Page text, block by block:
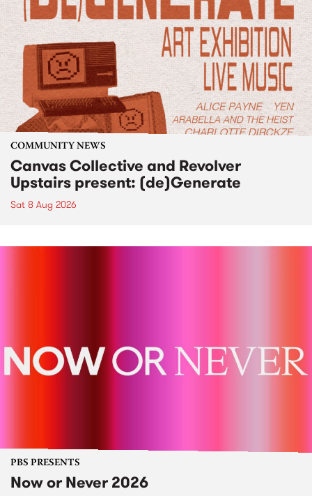
COMMUNITY NEWS
Canvas Collective and Revolver
Upstairs present: (de)Generate
Sat 8 Aug 2026
PBS PRESENTS
Now or Never 2026